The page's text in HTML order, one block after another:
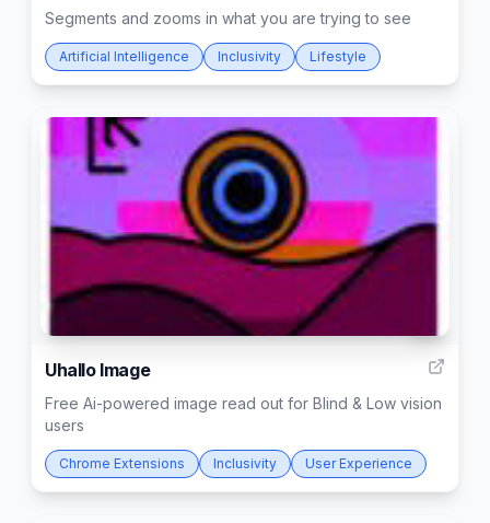
Segments and zooms in what you are trying to see
Artificial Intelligence Inclusivity Lifestyle
Uhallo Image
Free Ai-powered image read out for Blind & Low vision
users
Chrome Extensions Inclusivity User Experience